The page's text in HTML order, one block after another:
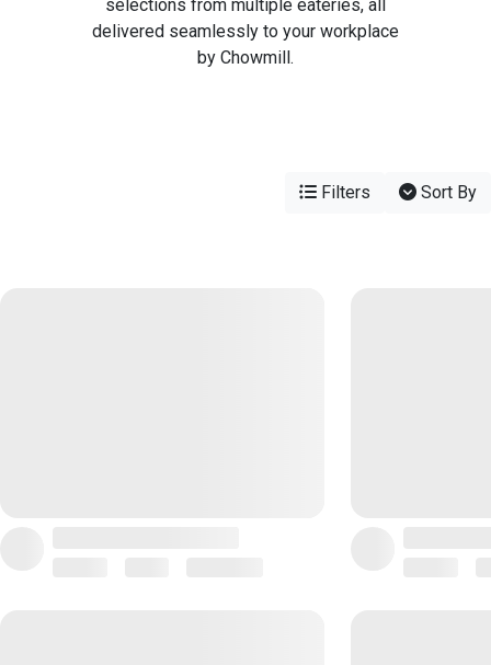
selections from multiple eateries, all
delivered seamlessly to your workplace
by Chowmill.
Filters Sort By